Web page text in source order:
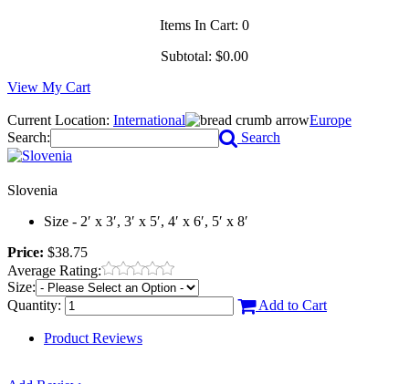
Items In Cart: 0
Subtotal: $0.00
View My Cart
Current Location: International
Europe
Search:
Search
Slovenia
Size - 2′ x 3′, 3′ x 5′, 4′ x 6′, 5′ x 8′
Price: $38.75
Average Rating:
Size:
Quantity:
Add to Cart
Product Reviews